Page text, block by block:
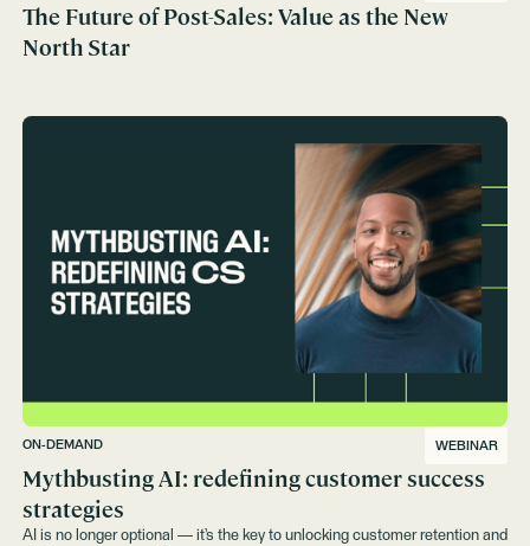
The Future of Post-Sales: Value as the New
North Star
ON-DEMAND WEBINAR
Mythbusting AI: redefining customer success
strategies‍
AI is no longer optional — it’s the key to unlocking customer retention and